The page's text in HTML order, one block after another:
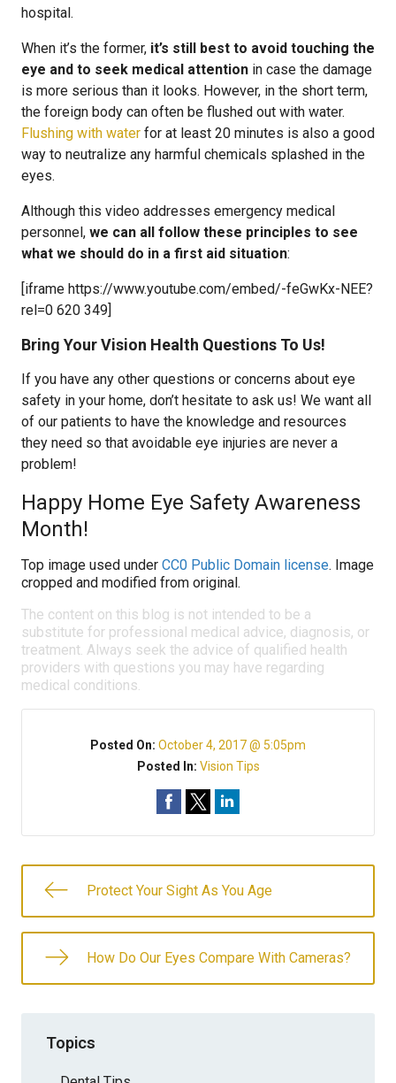
hospital.
When it’s the former, it’s still best to avoid touching the
eye and to seek medical attention in case the damage
is more serious than it looks. However, in the short term,
the foreign body can often be flushed out with water.
Flushing with water for at least 20 minutes is also a good
way to neutralize any harmful chemicals splashed in the
eyes.
Although this video addresses emergency medical
personnel, we can all follow these principles to see
what we should do in a first aid situation:
[iframe https://www.youtube.com/embed/-feGwKx-NEE?
rel=0 620 349]
Bring Your Vision Health Questions To Us!
If you have any other questions or concerns about eye
safety in your home, don’t hesitate to ask us! We want all
of our patients to have the knowledge and resources
they need so that avoidable eye injuries are never a
problem!
Happy Home Eye Safety Awareness
Month!
Top image used under CC0 Public Domain license. Image
cropped and modified from original.
The content on this blog is not intended to be a
substitute for professional medical advice, diagnosis, or
treatment. Always seek the advice of qualified health
providers with questions you may have regarding
medical conditions.
Posted On: October 4, 2017 @ 5:05pm
Posted In: Vision Tips
Protect Your Sight As You Age
How Do Our Eyes Compare With Cameras?
Topics